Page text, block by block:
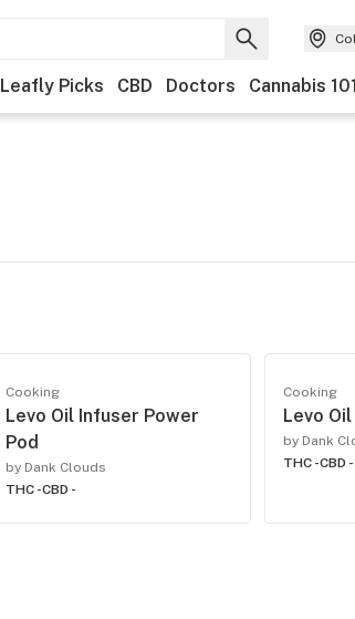
Leafly Picks CBD Doctors Cannabis 101
Cooking
Levo Oil Infuser Power
Pod
by Dank Clouds
THC -CBD -
Cooking
Levo
by Dank
THC -CBD -